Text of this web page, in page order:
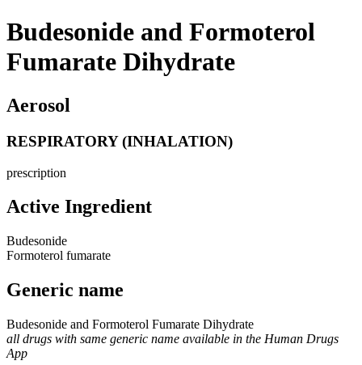
Budesonide and Formoterol
Fumarate Dihydrate
Aerosol
RESPIRATORY (INHALATION)
prescription
Active Ingredient
Budesonide
Formoterol fumarate
Generic name
Budesonide and Formoterol Fumarate Dihydrate
all drugs with same generic name available in the Human Drugs
App